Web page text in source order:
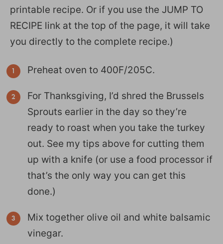
printable recipe. Or if you use the JUMP TO
RECIPE link at the top of the page, it will take
you directly to the complete recipe.)
Preheat oven to 400F/205C.
For Thanksgiving, I’d shred the Brussels
Sprouts earlier in the day so they’re
ready to roast when you take the turkey
out. See my tips above for cutting them
up with a knife (or use a food processor if
that’s the only way you can get this
done.)
Mix together olive oil and white balsamic
vinegar.